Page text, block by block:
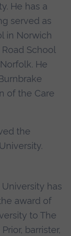
He has a
served as
in Norwich
School
He
of the Care
the
has
award of
to The
barrister,